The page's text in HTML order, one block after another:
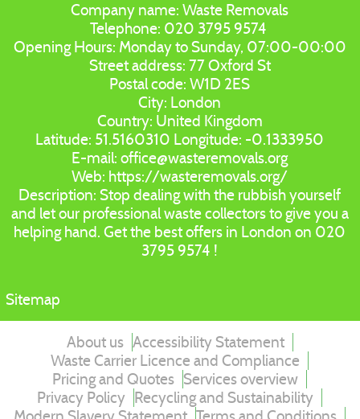
Company name:Waste Removals
Telephone: 020 3795 9574
Opening Hours: Monday to Sunday, 07:00-00:00
Street address: 77 Oxford St
Postal code:W1D 2ES
City: London
Country: United Kingdom
Latitude: 51.5160310 Longitude: -0.1333950
E-mail:office@wasteremovals.org
Web: https://wasteremovals.org/
Description:Stop dealing with the rubbish yourself
and let our professional waste collectors to give you a
helping hand. Get the best offers in London on 020
3795 9574 !
Sitemap
About us Accessibility Statement
Waste Carrier Licence and Compliance
Pricing and Quotes Services overview
Privacy Policy Recycling and Sustainability